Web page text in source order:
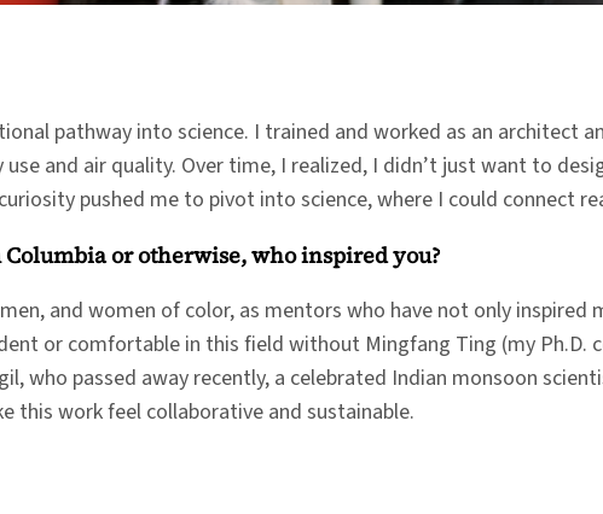
pathway into science. I trained and worked as an architect
and air quality. Over time, I realized, I didn’t just want to
pushed me to pivot into science, where I could connect
or otherwise, who inspired you?
and women of color, as mentors who have not only
or comfortable in this field without Mingfang Ting (my Ph.D.
who passed away recently, a celebrated Indian monsoon
this work feel collaborative and sustainable.